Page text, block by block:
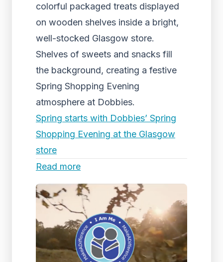
colorful packaged treats displayed
on wooden shelves inside a bright,
well-stocked Glasgow store.
Shelves of sweets and snacks fill
the background, creating a festive
Spring Shopping Evening
atmosphere at Dobbies.
Spring starts with Dobbies’ Spring
Shopping Evening at the Glasgow
store
Read more